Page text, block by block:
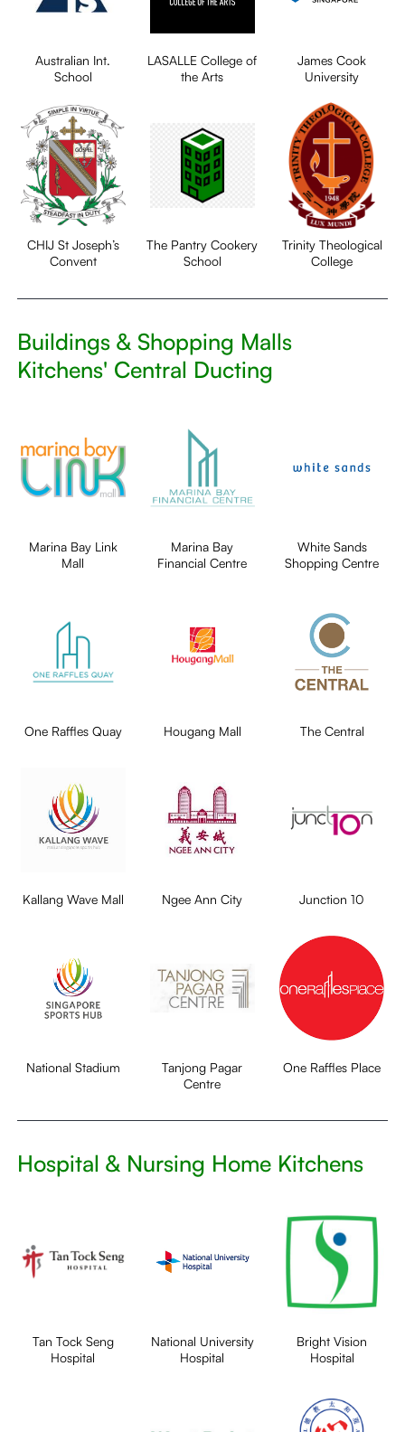
Australian Int.
School
LASALLE College of
the Arts
James Cook
University
CHIJ St Joseph’s
Convent
The Pantry Cookery
School
Trinity Theological
College
Buildings & Shopping Malls
Kitchens' Central Ducting
Marina Bay Link
Mall
Marina Bay
Financial Centre
White Sands
Shopping Centre
One Raffles Quay Hougang Mall The Central
Kallang Wave Mall Ngee Ann City Junction 10
National Stadium
Tanjong Pagar
Centre
One Raffles Place
Hospital & Nursing Home Kitchens
Tan Tock Seng
Hospital
National University
Hospital
Bright Vision
Hospital